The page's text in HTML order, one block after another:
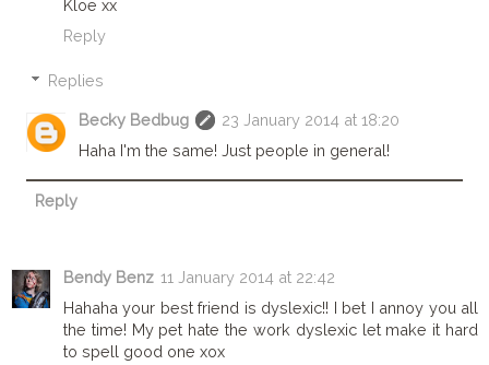
Kloe xx
Reply
Replies
Becky Bedbug
23 January 2014 at 18:20
Haha I'm the same! Just people in general!
Reply
Bendy Benz 11 January 2014 at 22:42
Hahaha your best friend is dyslexic!! I bet I annoy you all
the time! My pet hate the work dyslexic let make it hard
to spell good one xox